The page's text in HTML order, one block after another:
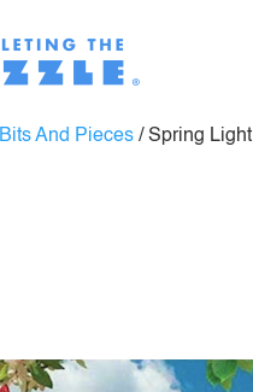
Bits And Pieces / Spring Light